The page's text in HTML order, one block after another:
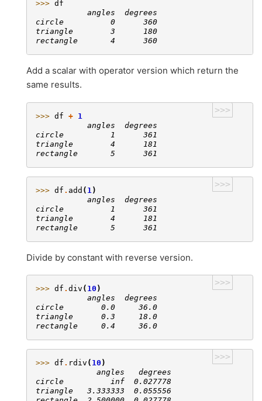
>>> df
           angles  degrees
circle          0      360
triangle        3      180
rectangle       4      360
Add a scalar with operator version which return the
same results.
>>>
>>> df + 1
           angles  degrees
circle          1      361
triangle        4      181
rectangle       5      361
>>>
>>> df . add ( 1 )
           angles  degrees
circle          1      361
triangle        4      181
rectangle       5      361
Divide by constant with reverse version.
>>>
>>> df . div ( 10 )
           angles  degrees
circle        0.0     36.0
triangle      0.3     18.0
rectangle     0.4     36.0
>>>
>>> df . rdiv ( 10 )
             angles   degrees
circle          inf  0.027778
triangle   3.333333  0.055556